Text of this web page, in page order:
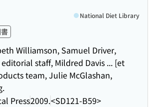
Williamson, Samuel Driver,
staff, Mildred Davis ... [et
team, Julie McGlashan,
Press2009.<SD121-B59>
National Diet Library